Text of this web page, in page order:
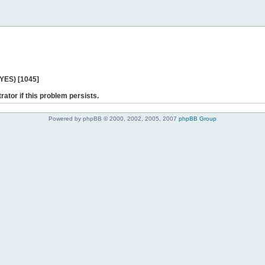
[1045]
if this problem persists.
Powered by phpBB © 2000, 2002, 2005, 2007 phpBB Group